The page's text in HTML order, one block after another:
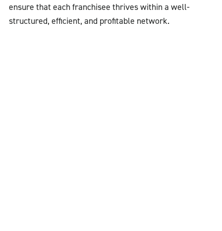
ensure that each franchisee thrives within a well-
structured, efficient, and profitable network.